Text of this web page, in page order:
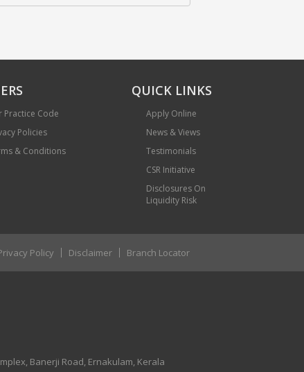
Practice Code
Policies
& Conditions
QUICK LINKS
Apply Online
News & Views
Testimonials
CSR Initiative
Disclosures On
Liquidity Risk
Policy Disclaimer Branch Locator
Banerji Road, Ernakulam, Kerala